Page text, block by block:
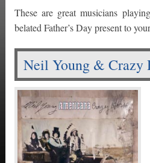
These are great musicians
belated Father’s Day present to
Neil Young & Crazy